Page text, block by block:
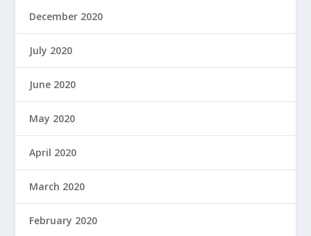
December 2020
July 2020
June 2020
May 2020
April 2020
March 2020
February 2020